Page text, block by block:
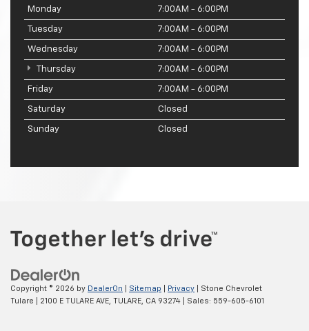
Monday 7:00AM - 6:00PM
Tuesday 7:00AM - 6:00PM
Wednesday 7:00AM - 6:00PM
Thursday 7:00AM - 6:00PM
Friday 7:00AM - 6:00PM
Saturday Closed
Sunday Closed
Copyright © 2026 by DealerOn Sitemap Privacy | Stone Chevrolet
Tulare
2100 E TULARE AVE, TULARE, CA 93274 | Sales: 559-605-6101